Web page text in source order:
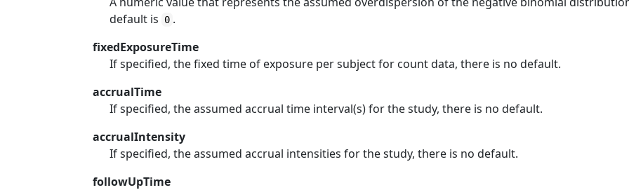
default is
0 .
fixedExposureTime
If specified, the fixed time of exposure per subject for count data, there is no default.
accrualTime
If specified, the assumed accrual time interval(s) for the study, there is no default.
accrualIntensity
If specified, the assumed accrual intensities for the study, there is no default.
followUpTime